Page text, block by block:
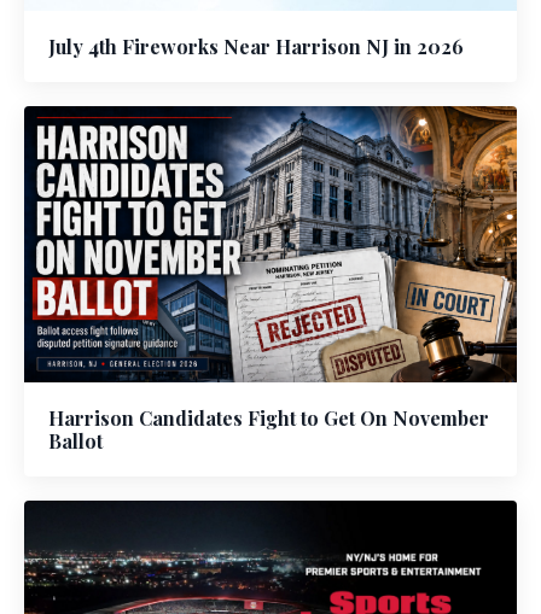
July 4th Fireworks Near Harrison NJ in 2026
Harrison Candidates Fight to Get On November
Ballot